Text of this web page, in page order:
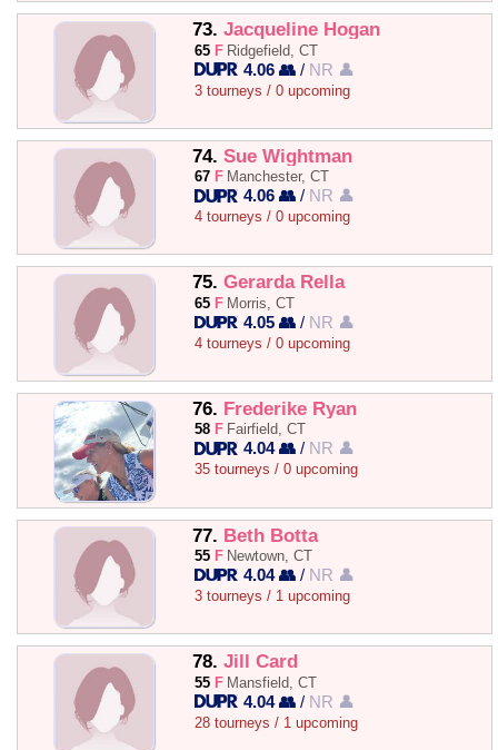
73. Jacqueline Hogan
65 F Ridgefield, CT
4.06 👥 / NR 👤
3 tourneys / 0 upcoming
74. Sue Wightman
67 F Manchester, CT
4.06 👥 / NR 👤
4 tourneys / 0 upcoming
75. Gerarda Rella
65 F Morris, CT
4.05 👥 / NR 👤
4 tourneys / 0 upcoming
76. Frederike Ryan
58 F Fairfield, CT
4.04 👥 / NR 👤
35 tourneys / 0 upcoming
77. Beth Botta
55 F Newtown, CT
4.04 👥 / NR 👤
3 tourneys / 1 upcoming
78. Jill Card
55 F Mansfield, CT
4.04 👥 / NR 👤
28 tourneys / 1 upcoming